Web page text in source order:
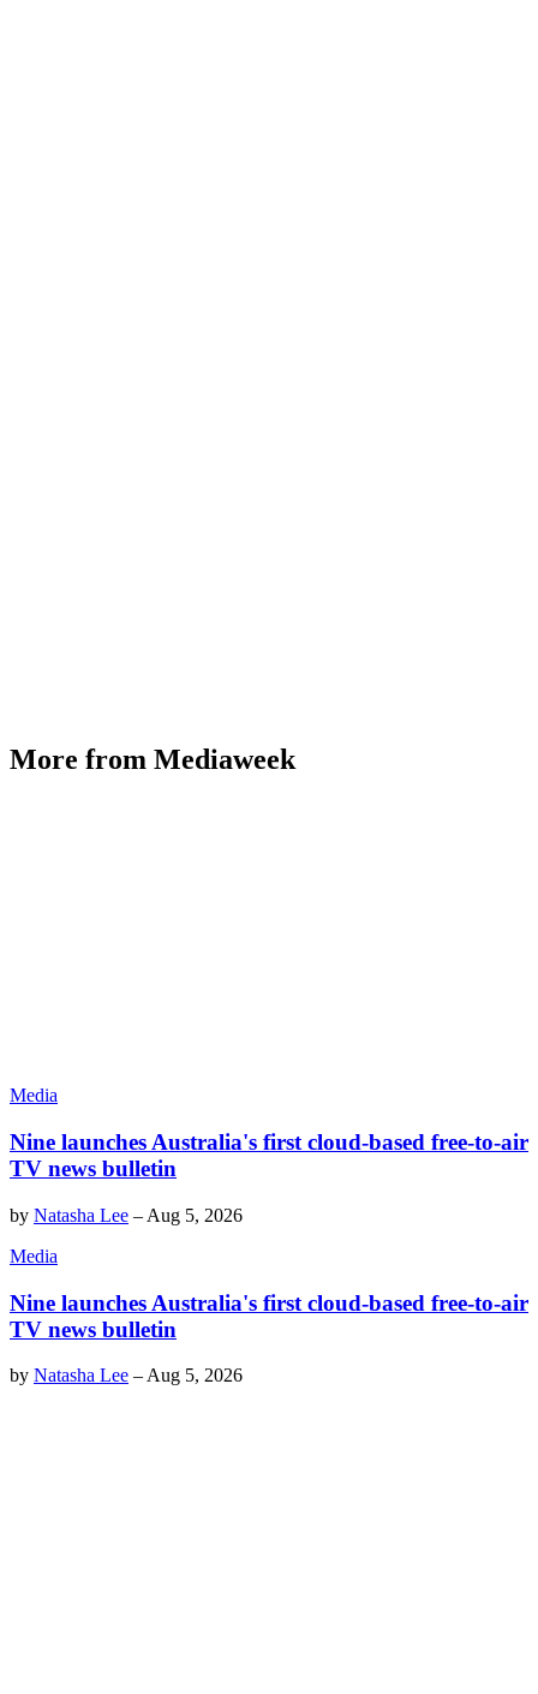
More from Mediaweek
Media
Nine launches Australia's first cloud-based free-to-air
TV news bulletin
by Natasha Lee – Aug 5, 2026
Media
Nine launches Australia's first cloud-based free-to-air
TV news bulletin
by Natasha Lee – Aug 5, 2026